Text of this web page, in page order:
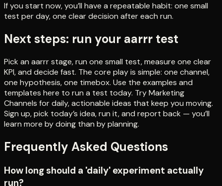
If you start now, you’ll have a repeatable habit: one small
test per day, one clear decision after each run.
Next steps: run your aarrr test
Pick an aarrr stage, run one small test, measure one clear
KPI, and decide fast. The core play is simple: one channel,
one hypothesis, one timebox. Use the examples and
templates here to run a test today. Try Marketing
Channels for daily, actionable ideas that keep you moving.
Sign up, pick today’s idea, run it, and report back — you’ll
learn more by doing than by planning.
Frequently Asked Questions
How long should a 'daily' experiment actually
run?